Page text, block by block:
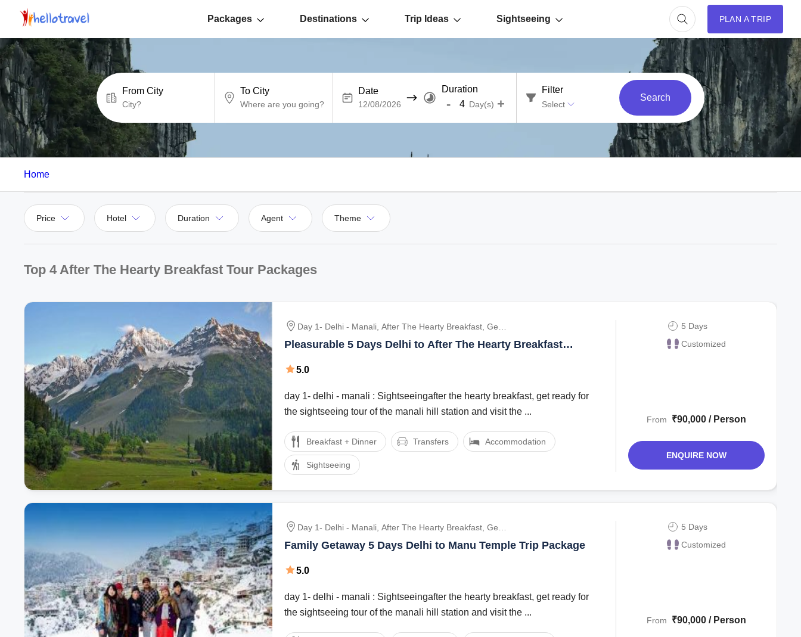
Packages Destinations Trip Ideas Sightseeing PLAN A TRIP
From City To City Date Duration
- Day(s) +
Filter
Select
Search
Home
Price Hotel Duration Agent Theme
Top 4 After The Hearty Breakfast Tour Packages
Day 1- Delhi - Manali, After The Hearty Breakfast, Get
Ready For The Sightseeing Tour Of The Manali Hill
Station And Visit The Hadimba Devi Temple, Manu
Temple, Tibetan Monasteries And Vashist Village.
Pleasurable 5 Days Delhi to After The Hearty Breakfast
5.0
day 1- delhi - manali : Sightseeingafter the hearty breakfast, get ready for
the sightseeing tour of the manali hill station and visit the ...
Breakfast + Dinner Transfers Accommodation
Sightseeing
5 Days
Customized
From ₹90,000 / Person
ENQUIRE NOW
Day 1- Delhi - Manali, After The Hearty Breakfast, Get
Ready For The Sightseeing Tour Of The Manali Hill
Station And Visit The Hadimba Devi Temple, Manu
Temple, Tibetan Monasteries And Vashist Village.
Family Getaway 5 Days Delhi to Manu Temple Trip Package
5.0
day 1- delhi - manali : Sightseeingafter the hearty breakfast, get ready for
the sightseeing tour of the manali hill station and visit the ...
5 Days
Customized
From ₹90,000 / Person